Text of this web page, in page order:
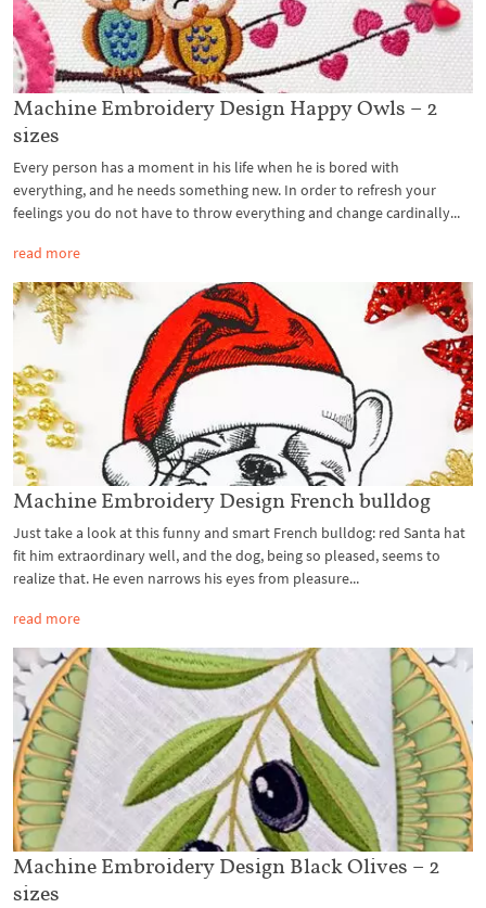
Machine Embroidery Design Happy Owls – 2
sizes
Every person has a moment in his life when he is bored with
everything, and he needs something new. In order to refresh your
feelings you do not have to throw everything and change cardinally...
read more
Machine Embroidery Design French bulldog
Just take a look at this funny and smart French bulldog: red Santa hat
fit him extraordinary well, and the dog, being so pleased, seems to
realize that. He even narrows his eyes from pleasure...
read more
Machine Embroidery Design Black Olives – 2
sizes